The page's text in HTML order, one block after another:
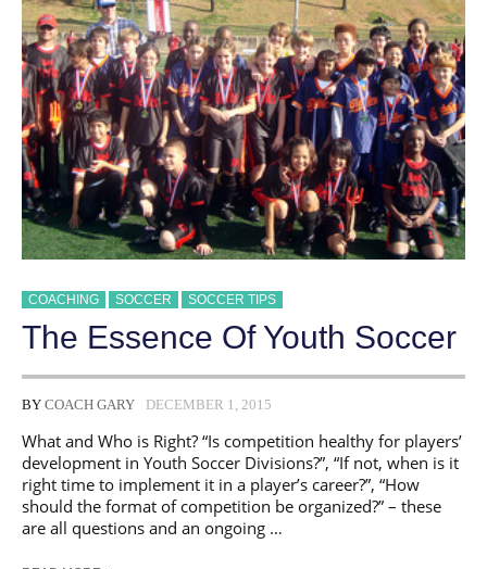
EXERCISES
AND
MATCH
PREPARATION
COACHING SOCCER SOCCER TIPS
The Essence Of Youth Soccer
BY COACH GARY DECEMBER 1, 2015
What and Who is Right? “Is competition healthy for players’
development in Youth Soccer Divisions?”, “If not, when is it
right time to implement it in a player’s career?”, “How
should the format of competition be organized?” – these
are all questions and an ongoing …